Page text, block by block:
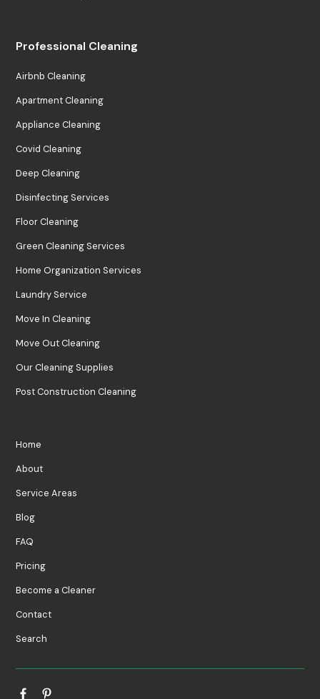
Professional Cleaning
Airbnb Cleaning
Apartment Cleaning
Appliance Cleaning
Covid Cleaning
Deep Cleaning
Disinfecting Services
Floor Cleaning
Green Cleaning Services
Home Organization Services
Laundry Service
Move In Cleaning
Move Out Cleaning
Our Cleaning Supplies
Post Construction Cleaning
Home
About
Service Areas
Blog
FAQ
Pricing
Become a Cleaner
Contact
Search